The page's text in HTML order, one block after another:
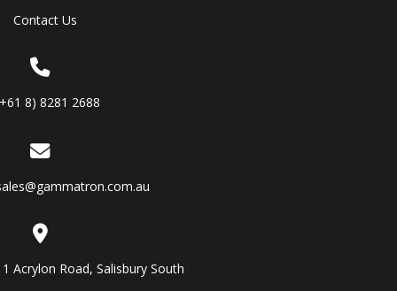
Contact Us
8) 8281 2688
Acrylon Road, Salisbury South